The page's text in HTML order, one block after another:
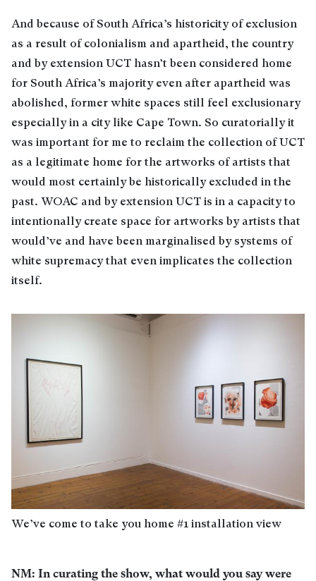
And because of South Africa’s historicity of exclusion
as a result of colonialism and apartheid, the country
and by extension UCT hasn’t been considered home
for South Africa’s majority even after apartheid was
abolished, former white spaces still feel exclusionary
especially in a city like Cape Town. So curatorially it
was important for me to reclaim the collection of UCT
as a legitimate home for the artworks of artists that
would most certainly be historically excluded in the
past. WOAC and by extension UCT is in a capacity to
intentionally create space for artworks by artists that
would’ve and have been marginalised by systems of
white supremacy that even implicates the collection
itself.
We’ve come to take you home #1 installation view
NM: In curating the show, what would you say were